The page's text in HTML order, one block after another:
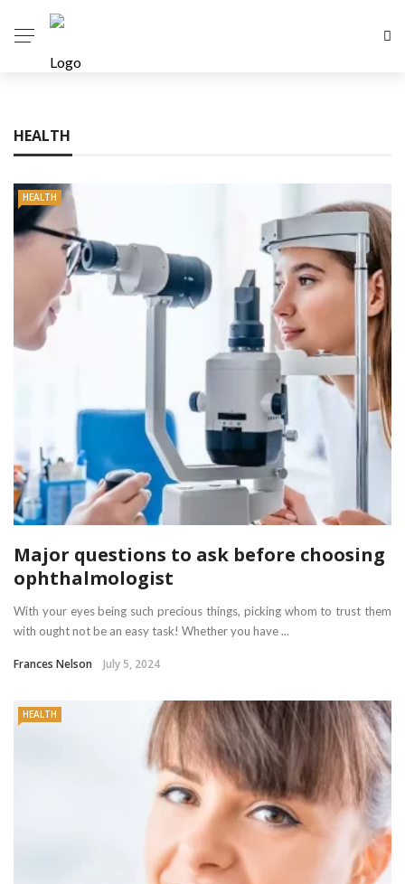
HEALTH
HEALTH
Major questions to ask before choosing
ophthalmologist
With your eyes being such precious things, picking whom to trust them
with ought not be an easy task! Whether you have ...
Frances Nelson July 5, 2024
HEALTH